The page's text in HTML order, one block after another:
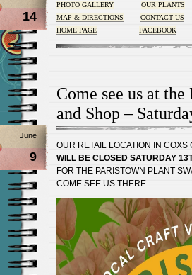
14
PHOTO GALLERY
OUR PLANTS
MAP & DIRECTIONS
CONTACT US
HOME PAGE
FACEBOOK
Come see us at
and Shop –
June
9
OUR RETAIL LOCATION IN COXS
WILL BE CLOSED SATURDAY
FOR THE PARISTOWN PLANT
COME SEE US THERE.